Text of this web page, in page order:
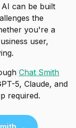
can be built
the
you're a
user,
Chat Smith
5, Claude, and
required.